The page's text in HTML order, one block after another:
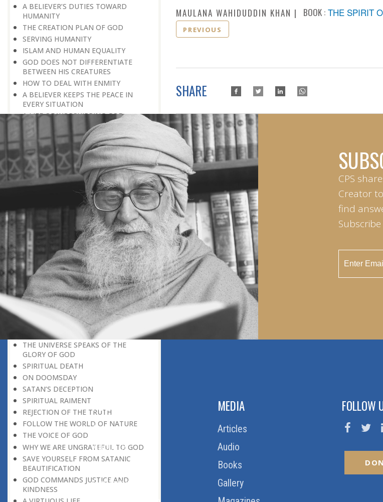
A BELIEVER’S DUTIES TOWARD
HUMANITY
THE CREATION PLAN OF GOD
SERVING HUMANITY
ISLAM AND HUMAN EQUALITY
GOD DOES NOT DIFFERENTIATE
BETWEEN HIS CREATURES
HOW TO DEAL WITH ENMITY
A BELIEVER KEEPS THE PEACE IN
EVERY SITUATION
A LIFE OF WORSHIPPING GOD
MORNINGS AND EVENINGS IN THE
LIFE OF A BELIEVER
SPIRITUAL NOURISHMENT FROM
EVERYDAY EVENTS
HOW SHOULD ONE LIVE IN THE
FAMILY
THERE’S BEAUTY IN SIMPLICITY
MOVE WITHIN YOUR SPHERE
THE PURPOSE OF WEALTH
LOSS AND GAIN
SALVATION FOR WHOM
PRAYER: EXPRESSION OF HEARTFELT
ATTACHMENT TO GOD
PRAYERS REFRESH THE FAITH OF THE
BELIEVER
GOD IS THE SUSTAINER
A PERSON OWES EVERYTHING TO HIS
CREATOR
THE MEANINGFUL UNIVERSE
CANNOT HAVE A MEANINGLESS END
THE UNIVERSE SPEAKS OF THE
GLORY OF GOD
SPIRITUAL DEATH
ON DOOMSDAY
SATAN’S DECEPTION
SPIRITUAL RAIMENT
REJECTION OF THE TRUTH
FOLLOW THE WORLD OF NATURE
THE VOICE OF GOD
WHY WE ARE UNGRATEFUL TO GOD
SAVE YOURSELF FROM SATANIC
BEAUTIFICATION
GOD COMMANDS JUSTICE AND
KINDNESS
MAULANA WAHIDUDDIN KHAN BOOK : THE SPIRIT
PREVIOUS
SHARE
CPS
Creator
find
ABOUT US
Home
About Us
Download Quran
Get Involved
MEDIA
Articles
Audio
Books
Gallery
FOLLOW